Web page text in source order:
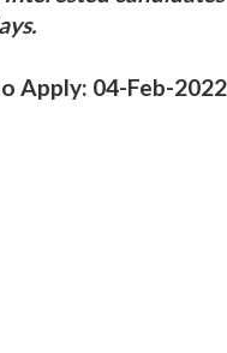
Apply: 04-Feb-2022